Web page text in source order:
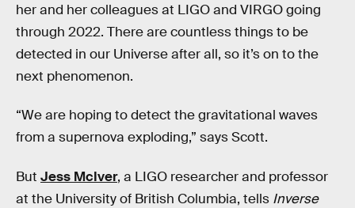
her and her colleagues at LIGO and VIRGO going
through 2022. There are countless things to be
detected in our Universe after all, so it’s on to the
next phenomenon.
“We are hoping to detect the gravitational waves
from a supernova exploding,” says Scott.
But Jess McIver, a LIGO researcher and professor
at the University of British Columbia, tells Inverse